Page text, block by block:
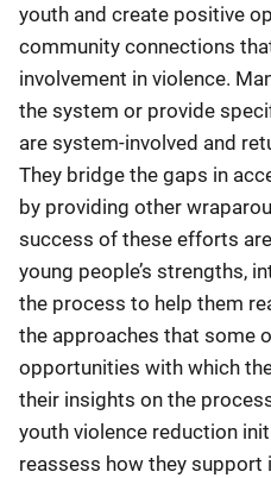
youth and create positive
community connections
involvement in violence.
the system or provide
are system-involved and
They bridge the gaps in
by providing other
success of these efforts
young people’s strengths,
the process to help them
the approaches that some
opportunities with which
their insights on the
youth violence reduction
reassess how they